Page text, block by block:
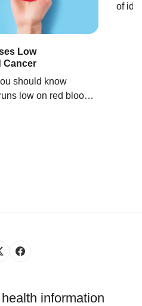
Low
Cancer
should know
low on red blood
of
information